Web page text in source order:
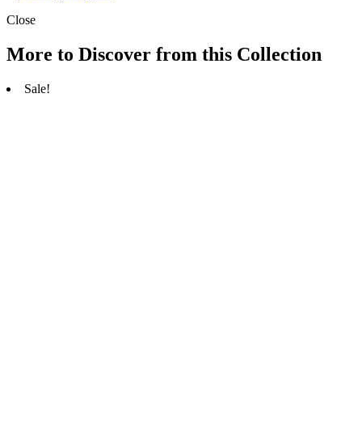
Close
More to Discover from this Collection
Sale!